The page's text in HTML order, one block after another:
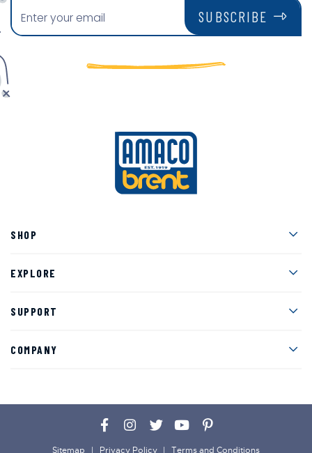
SUBSCRIBE
SHOP
EXPLORE
SUPPORT
COMPANY
Facebook
Instagram
TwitterYouTubePinterest
Sitemap Privacy Policy Terms and Conditions